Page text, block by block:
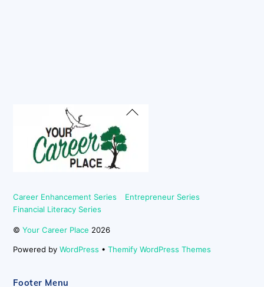
Back
Career Enhancement Series
Entrepreneur Series
Financial Literacy Series
©Your Career Place 2026
Powered byWordPress •Themify WordPress Themes
Footer Menu